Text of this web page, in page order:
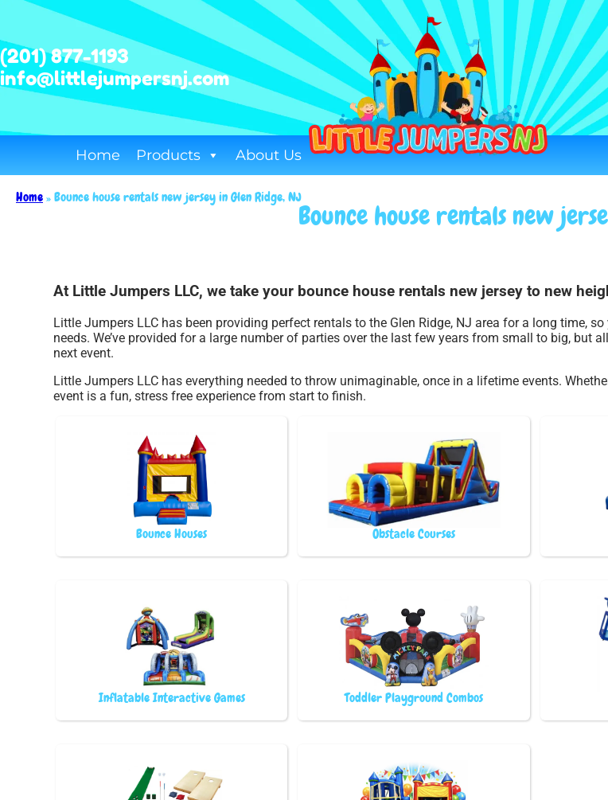
(201) 877-1193
info@littlejumpersnj.com
Home Products About Us
Home»Bounce house rentals new jersey in Glen Ridge, NJ
Bounce house rentals new
At Little Jumpers LLC, we take your bounce house rentals new jersey to new
Little Jumpers LLC has been providing perfect rentals to the Glen Ridge, NJ area for a long time,
needs. We’ve provided for a large number of parties over the last few years from small to big, but
next event.
Little Jumpers LLC has everything needed to throw unimaginable, once in a lifetime events.
event is a fun, stress free experience from start to finish.
Bounce Houses Obstacle Courses
Inflatable Interactive Games Toddler Playground Combos